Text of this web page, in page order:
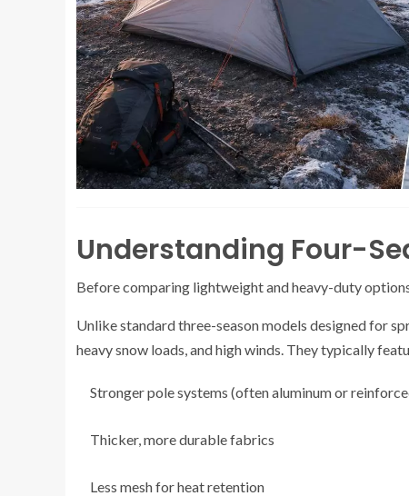
Understanding Four-
Before comparing lightweight and heavy-duty
Unlike standard three-season models designed for
heavy snow loads, and high winds. They typically
Stronger pole systems (often aluminum or
Thicker, more durable fabrics
Less mesh for heat retention